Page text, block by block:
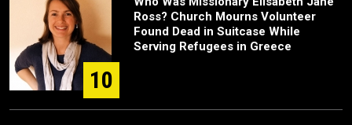
10
Ross? Church Mourns Volunteer
Found Dead in Suitcase While
Serving Refugees in Greece